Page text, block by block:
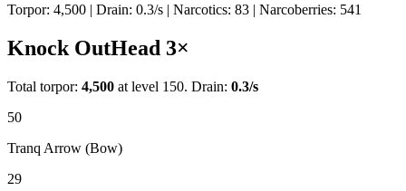
Torpor: 4,500 | Drain: 0.3/s | Narcotics: 83 | Narcoberries: 541
Knock OutHead 3×
Total torpor: 4,500 at level 150. Drain: 0.3/s
50
Tranq Arrow (Bow)
29